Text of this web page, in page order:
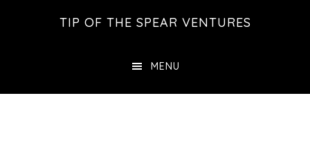
TIP OF THE SPEAR VENTURES
MENU